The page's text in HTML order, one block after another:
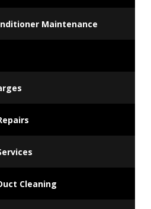
Maintenance
Cleaning